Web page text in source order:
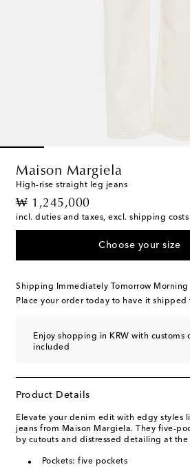
Maison Margiela
High-rise straight leg jeans
₩ 1,245,000
original price
incl. duties and taxes, excl. shipping costs
Choose your size
Shipping Immediately Tomorrow Morning
Place your order today to have it
Enjoy shopping in KRW with customs
included
Product Details
Elevate your denim edit with edgy styles
jeans from Maison Margiela. They five-
by cutouts and distressed detailing at the
Pockets: five pockets